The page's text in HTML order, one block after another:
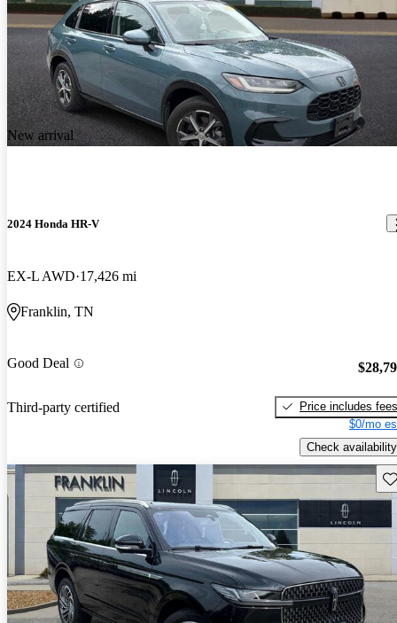
New arrival
2024 Honda HR-V
EX-L AWD 17,426 mi
Franklin, TN
Good Deal
Third-party certified
Price includes fees
$0/mo
Check availability